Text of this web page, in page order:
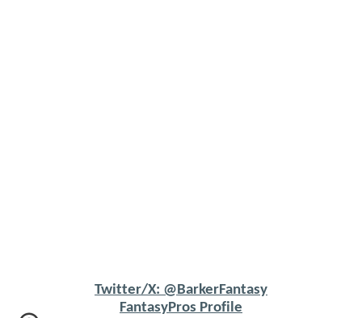
Twitter/X: @BarkerFantasy
FantasyPros Profile